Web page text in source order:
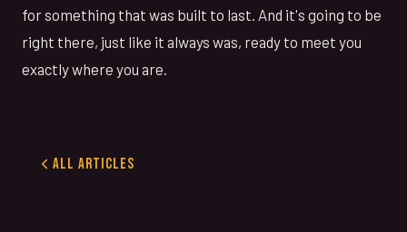
for something that was built to last. And it's going to be
right there, just like it always was, ready to meet you
exactly where you are.
All Articles